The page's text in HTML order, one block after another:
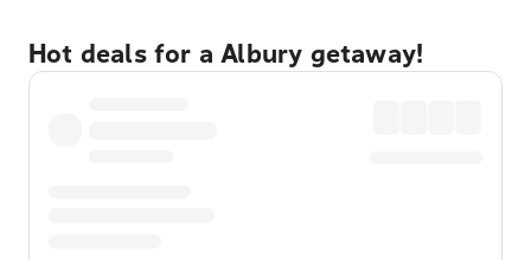
Hot deals for a Albury getaway!